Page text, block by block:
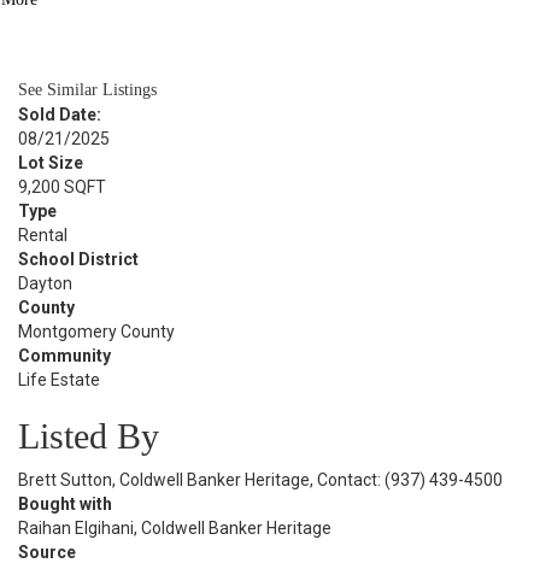
See Similar Listings
Sold Date:
08/21/2025
Lot Size
9,200 SQFT
Type
Rental
School District
Dayton
County
Montgomery County
Community
Life Estate
Listed By
Brett Sutton, Coldwell Banker Heritage, Contact: (937) 439-4500
Bought with
Raihan Elgihani, Coldwell Banker Heritage
Source